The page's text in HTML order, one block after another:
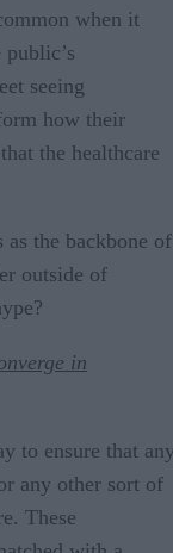
when it
seeing
how their
the healthcare
as the backbone of
outside of
in
to ensure that
any other sort of
These